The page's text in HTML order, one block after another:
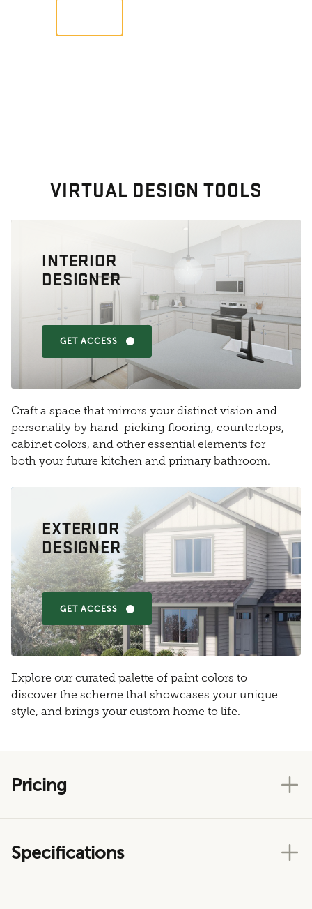
VIRTUAL DESIGN TOOLS
INTERIOR
DESIGNER
GET ACCESS
Craft a space that mirrors your distinct vision and
personality by hand-picking flooring, countertops,
cabinet colors, and other essential elements for
both your future kitchen and primary bathroom.
EXTERIOR
DESIGNER
GET ACCESS
Explore our curated palette of paint colors to
discover the scheme that showcases your unique
style, and brings your custom home to life.
Pricing
Specifications